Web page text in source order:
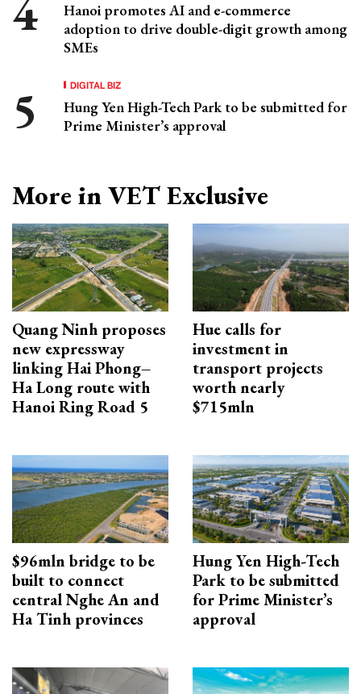
Hanoi promotes AI and e-commerce
adoption to drive double-digit growth among
SMEs
DIGITAL BIZ
Hung Yen High-Tech Park to be submitted for
Prime Minister’s approval
More in VET Exclusive
Quang Ninh proposes
new expressway
linking Hai Phong–
Ha Long route with
Hanoi Ring Road 5
Hue calls for
investment in
transport projects
worth nearly
$715mln
$96mln bridge to be
built to connect
central Nghe An and
Ha Tinh provinces
Hung Yen High-Tech
Park to be submitted
for Prime Minister’s
approval